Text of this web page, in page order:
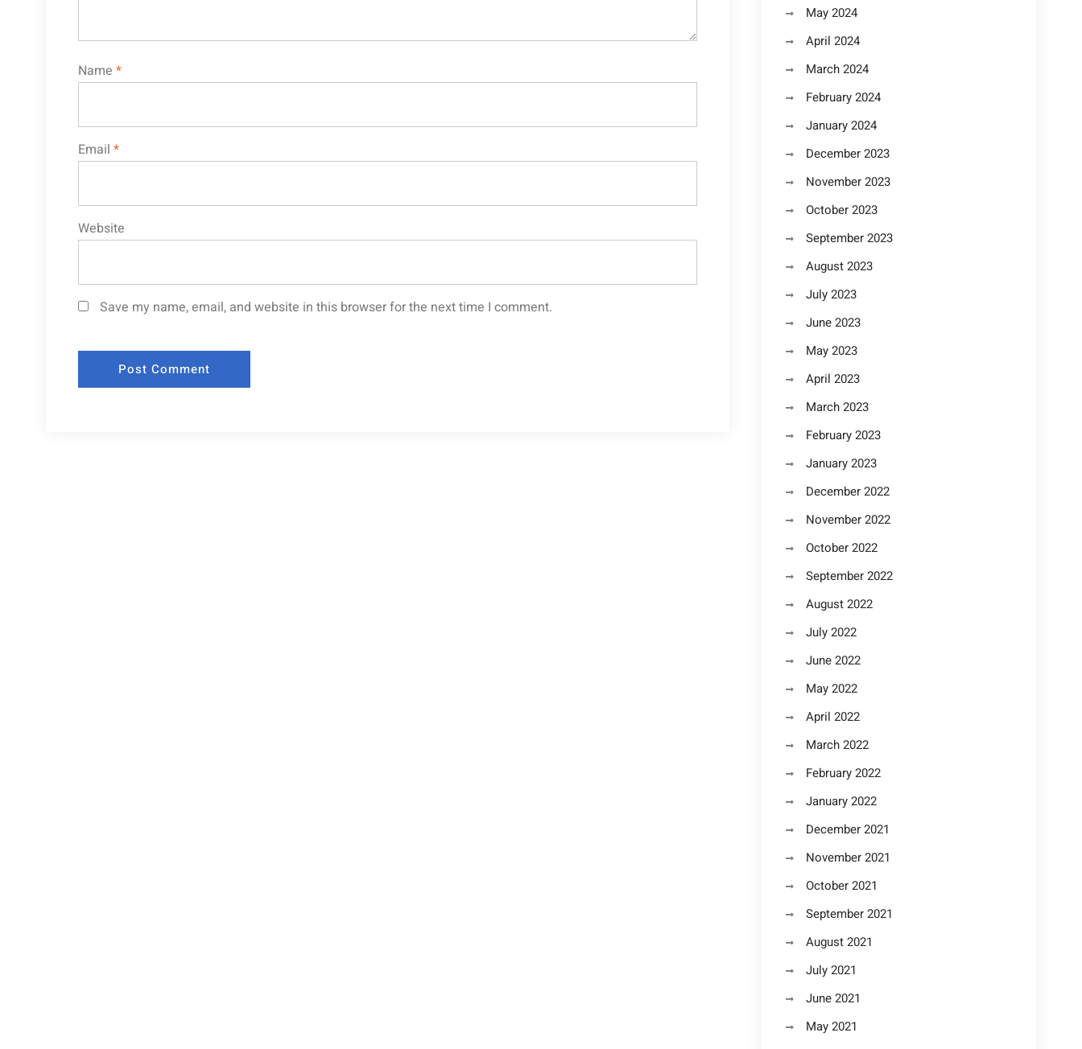
Name *
Email *
Website
Save my name, email, and website in this browser for the next time I comment.
May 2024
April 2024
March 2024
February 2024
January 2024
December 2023
November 2023
October 2023
September 2023
August 2023
July 2023
June 2023
May 2023
April 2023
March 2023
February 2023
January 2023
December 2022
November 2022
October 2022
September 2022
August 2022
July 2022
June 2022
May 2022
April 2022
March 2022
February 2022
January 2022
December 2021
November 2021
October 2021
September 2021
August 2021
July 2021
June 2021
May 2021